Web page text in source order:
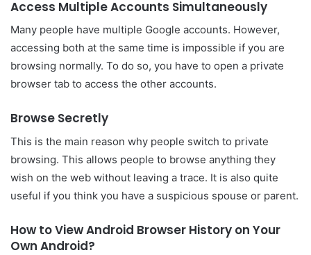
Access Multiple Accounts Simultaneously
Many people have multiple Google accounts. However,
accessing both at the same time is impossible if you are
browsing normally. To do so, you have to open a private
browser tab to access the other accounts.
Browse Secretly
This is the main reason why people switch to private
browsing. This allows people to browse anything they
wish on the web without leaving a trace. It is also quite
useful if you think you have a suspicious spouse or parent.
How to View Android Browser History on Your
Own Android?